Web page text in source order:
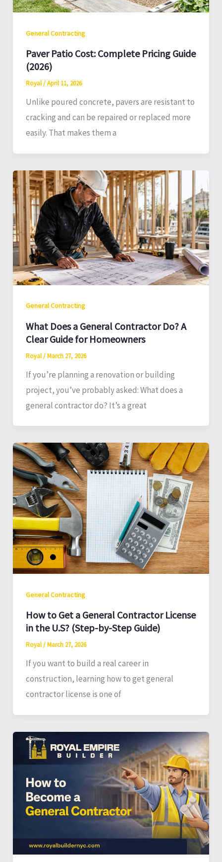
General Contracting
Paver Patio Cost: Complete Pricing Guide
(2026)
Royal/April 11, 2026
Unlike poured concrete, pavers are resistant to
cracking and can be repaired or replaced more
easily. That makes them a
General Contracting
What Does a General Contractor Do? A
Clear Guide for Homeowners
Royal/March 27, 2026
If you’re planning a renovation or building
project, you’ve probably asked: What does a
general contractor do? It’s a great
General Contracting
How to Get a General Contractor License
in the U.S? (Step-by-Step Guide)
Royal/March 27, 2026
If you want to build a real career in
construction, learning how to get general
contractor license is one of